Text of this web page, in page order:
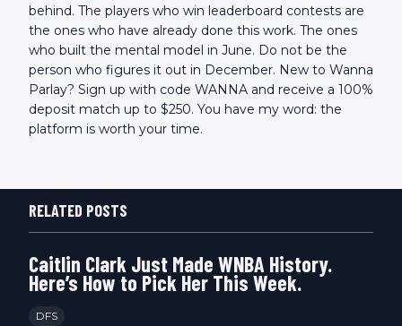
behind. The players who win leaderboard contests are
the ones who have already done this work. The ones
who built the mental model in June. Do not be the
person who figures it out in December. New to Wanna
Parlay? Sign up with code WANNA and receive a 100%
deposit match up to $250. You have my word: the
platform is worth your time.
RELATED POSTS
Caitlin Clark Just Made WNBA History.
Here’s How to Pick Her This Week.
DFS